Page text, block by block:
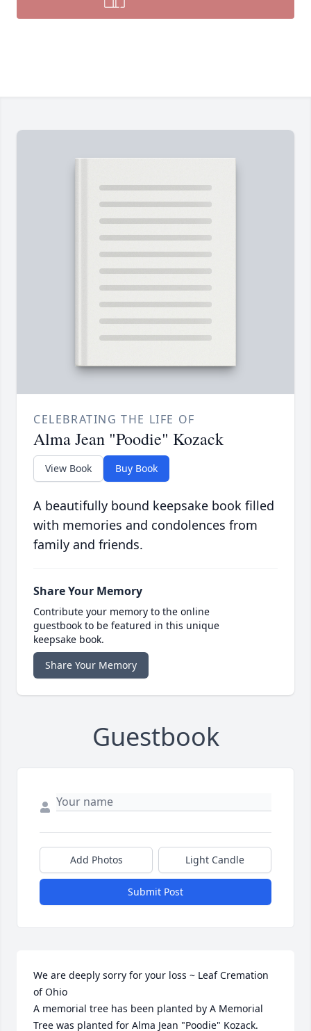
CELEBRATING THE LIFE OF
Alma Jean "Poodie" Kozack
View Book Buy Book
A beautifully bound keepsake book filled
with memories and condolences from
family and friends.
Share Your Memory
Contribute your memory to the online
guestbook to be featured in this unique
keepsake book.
Share Your Memory
Guestbook
Add Photos Light Candle
Submit Post
We are deeply sorry for your loss ~ Leaf Cremation
of Ohio
A memorial tree has been planted by A Memorial
Tree was planted for Alma Jean "Poodie" Kozack.